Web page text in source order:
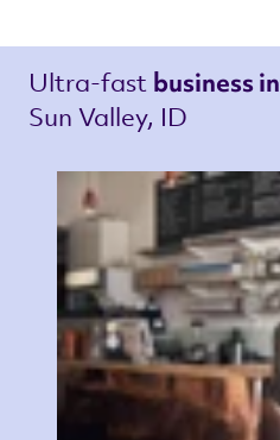
Ultra-fast business
Sun Valley, ID